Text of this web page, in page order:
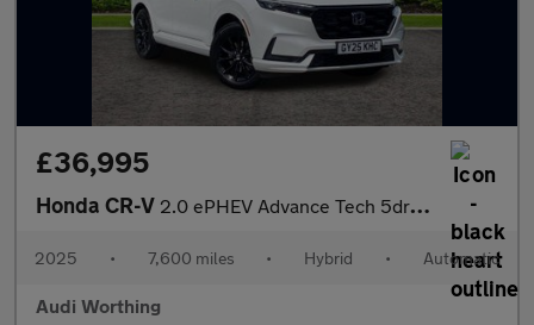
£36,995
Honda CR-V 2.0 ePHEV Advance Tech 5dr eCVT
2025 • 7,600 miles • Hybrid • Automatic
Audi Worthing